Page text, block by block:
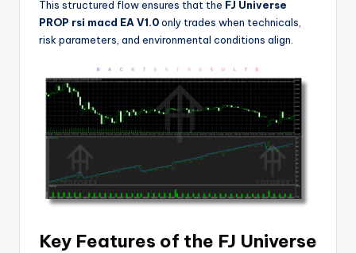
This structured flow ensures that the FJ Universe
PROP rsi macd EA V1.0only trades when technicals,
risk parameters, and environmental conditions align.
Key Features of the FJ Universe